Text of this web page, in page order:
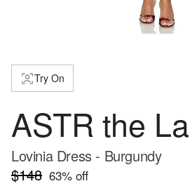
Try On
ASTR the
Lovinia Dress - Burgundy
$148 63% off